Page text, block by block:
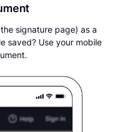
signature page) as a
saved? Use your mobile